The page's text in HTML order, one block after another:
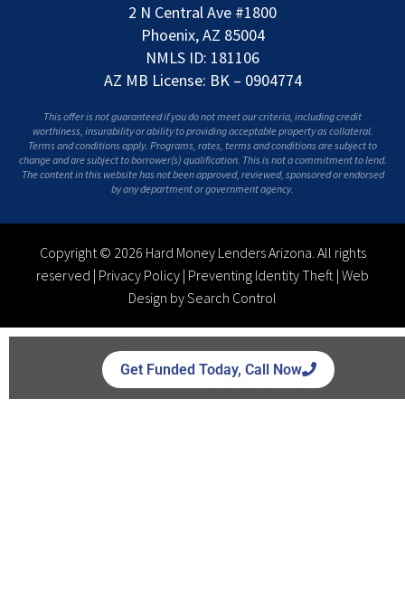
2 N Central Ave #1800
Phoenix, AZ 85004
NMLS ID: 181106
AZ MB License: BK – 0904774
This offer is not guaranteed if you do not meet our criteria, including credit
worthiness, insurability or ability to providing acceptable property as collateral.
Terms and conditions apply. Programs, rates, terms and conditions are subject to
change and are subject to borrower(s) qualification. This is not a commitment to lend.
The content in this website has not been approved, reviewed, sponsored or endorsed
by any department or government agency.
Copyright © 2026 Hard Money Lenders Arizona. All rights
reserved | Privacy Policy | Preventing Identity Theft | Web
Design by Search Control
Get Funded Today, Call Now